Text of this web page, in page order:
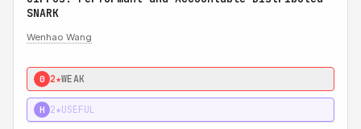
SNARK
Wenhao Wang
0 2★WEAK
H 2★USEFUL